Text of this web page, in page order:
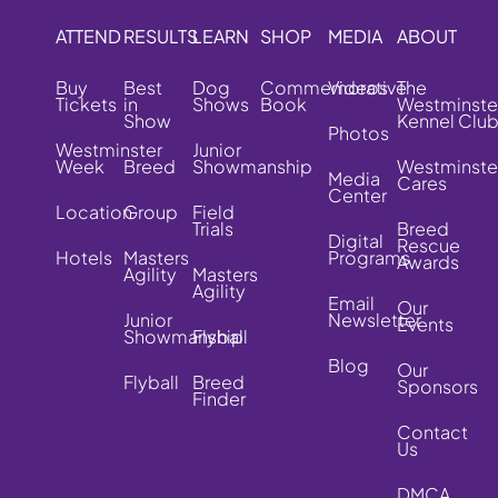
ATTEND
Buy
Tickets
Westminster
Week
Location
Hotels
RESULTS
Best
in
Show
Breed
Group
Masters
Agility
Junior
Showmanship
Flyball
LEARN
Dog
Shows
Junior
Showmanship
Field
Trials
Masters
Agility
Flyball
Breed
Finder
SHOP
Commemorative
Book
MEDIA
Videos
Photos
Media
Center
Digital
Programs
Email
Newsletter
Blog
ABOUT
The
Kennel Club
Cares
Breed
Rescue
Awards
Our
Events
Our
Sponsors
Contact
Us